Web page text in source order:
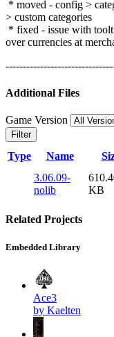
* moved - config >
> custom categories
* fixed - issue with
over currencies at
Additional Files
Game Version
Filter
Type Name
3.06.09-
nolib
KB
Related Projects
Embedded Library
Ace3
by Kaelten